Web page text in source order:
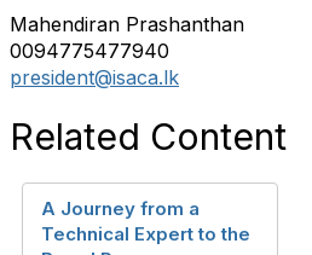
Mahendiran Prashanthan
0094775477940
president@isaca.lk
Related Content
A Journey from a
Technical Expert to the